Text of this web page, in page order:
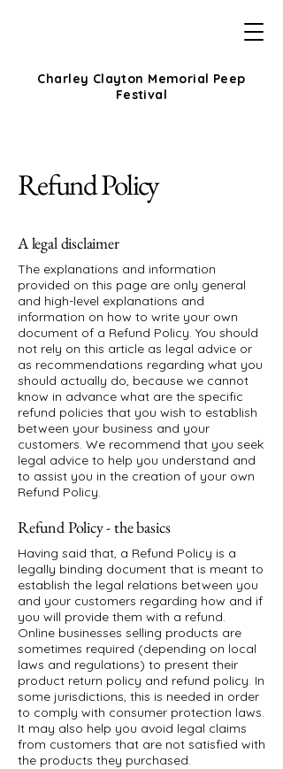
Charley Clayton Memorial Peep
Festival
Refund Policy
A legal disclaimer
The explanations and information
provided on this page are only general
and high-level explanations and
information on how to write your own
document of a Refund Policy. You should
not rely on this article as legal advice or
as recommendations regarding what you
should actually do, because we cannot
know in advance what are the specific
refund policies that you wish to establish
between your business and your
customers. We recommend that you seek
legal advice to help you understand and
to assist you in the creation of your own
Refund Policy.
Refund Policy - the basics
Having said that, a Refund Policy is a
legally binding document that is meant to
establish the legal relations between you
and your customers regarding how and if
you will provide them with a refund.
Online businesses selling products are
sometimes required (depending on local
laws and regulations) to present their
product return policy and refund policy. In
some jurisdictions, this is needed in order
to comply with consumer protection laws.
It may also help you avoid legal claims
from customers that are not satisfied with
the products they purchased.